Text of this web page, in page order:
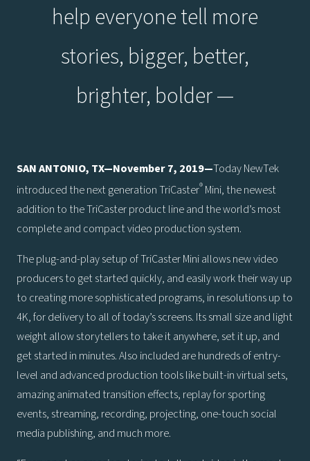
help everyone tell more
stories, bigger, better,
brighter, bolder —
SAN ANTONIO, TX—November 7, 2019—Today NewTek
introduced the next generation TriCaster® Mini, the newest
addition to the TriCaster product line and the world’s most
complete and compact video production system.
The plug-and-play setup of TriCaster Mini allows new video
producers to get started quickly, and easily work their way up
to creating more sophisticated programs, in resolutions up to
4K, for delivery to all of today’s screens. Its small size and light
weight allow storytellers to take it anywhere, set it up, and
get started in minutes. Also included are hundreds of entry-
level and advanced production tools like built-in virtual sets,
amazing animated transition effects, replay for sporting
events, streaming, recording, projecting, one-touch social
media publishing, and much more.